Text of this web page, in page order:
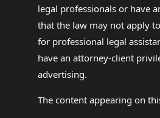
legal professionals or have
that the law may not apply
for professional legal
have an attorney-client
advertising.
The content appearing on